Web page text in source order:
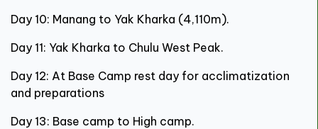
Day 10: Manang to Yak Kharka (4,110m).
Day 11: Yak Kharka to Chulu West Peak.
Day 12: At Base Camp rest day for acclimatization
and preparations
Day 13: Base camp to High camp.